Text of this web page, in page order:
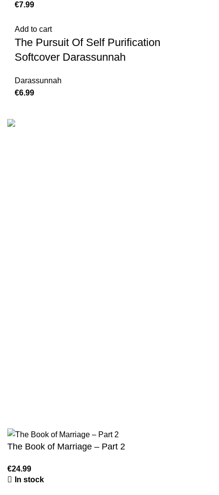
€7.99
Add to cart
The Pursuit Of Self Purification
Softcover Darassunnah
Darassunnah
€6.99
The Book of Marriage – Part 2
€24.99
In stock